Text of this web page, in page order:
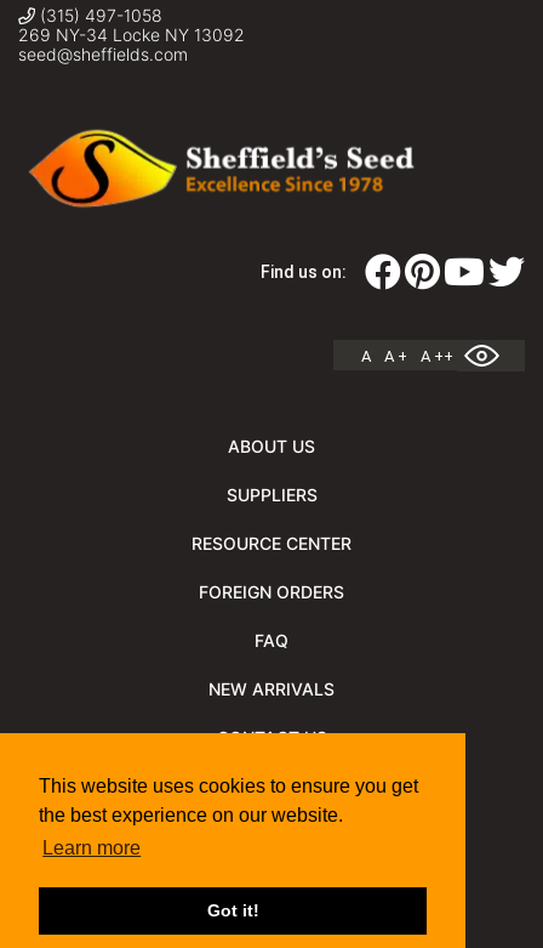
This website uses cookies to ensure you get
the best experience on our website.
Learn more
Got it!
(315) 497-1058
269 NY-34 Locke NY 13092
seed@sheffields.com
Find us on:
A A + A ++
ABOUT US
SUPPLIERS
RESOURCE CENTER
FOREIGN ORDERS
FAQ
NEW ARRIVALS
CONTACT US
NEWSLETTER
Shipping Information